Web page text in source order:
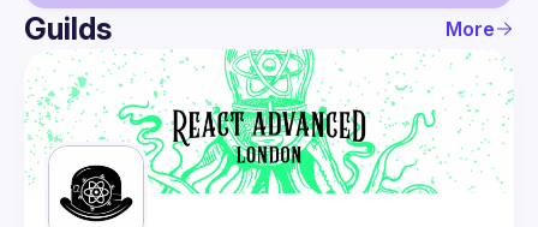
User
Events
Guilds
Guilds More